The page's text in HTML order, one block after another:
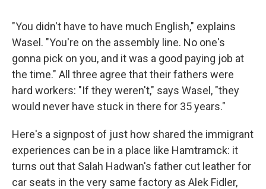
"You didn't have to have much English," explains
Wasel. "You're on the assembly line. No one's
gonna pick on you, and it was a good paying job at
the time." All three agree that their fathers were
hard workers: "If they weren't," says Wasel, "they
would never have stuck in there for 35 years."
Here's a signpost of just how shared the immigrant
experiences can be in a place like Hamtramck: it
turns out that Salah Hadwan's father cut leather for
car seats in the very same factory as Alek Fidler,